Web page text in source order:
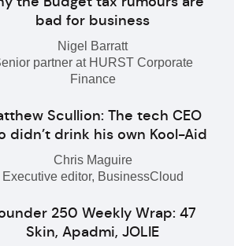
bad for business
Nigel Barratt
partner at HURST Corporate
Finance
Scullion: The tech CEO
didn’t drink his own Kool-Aid
Chris Maguire
Executive editor, BusinessCloud
250 Weekly Wrap: 47
Skin, Apadmi, JOLIE